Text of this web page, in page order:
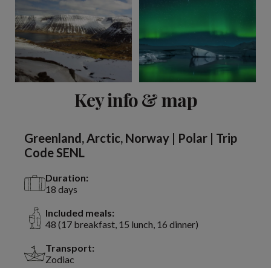
Key info & map
Greenland, Arctic, Norway | Polar | Trip
Code SENL
Duration:
18 days
Included meals:
48 (17 breakfast, 15 lunch, 16 dinner)
Transport:
Zodiac